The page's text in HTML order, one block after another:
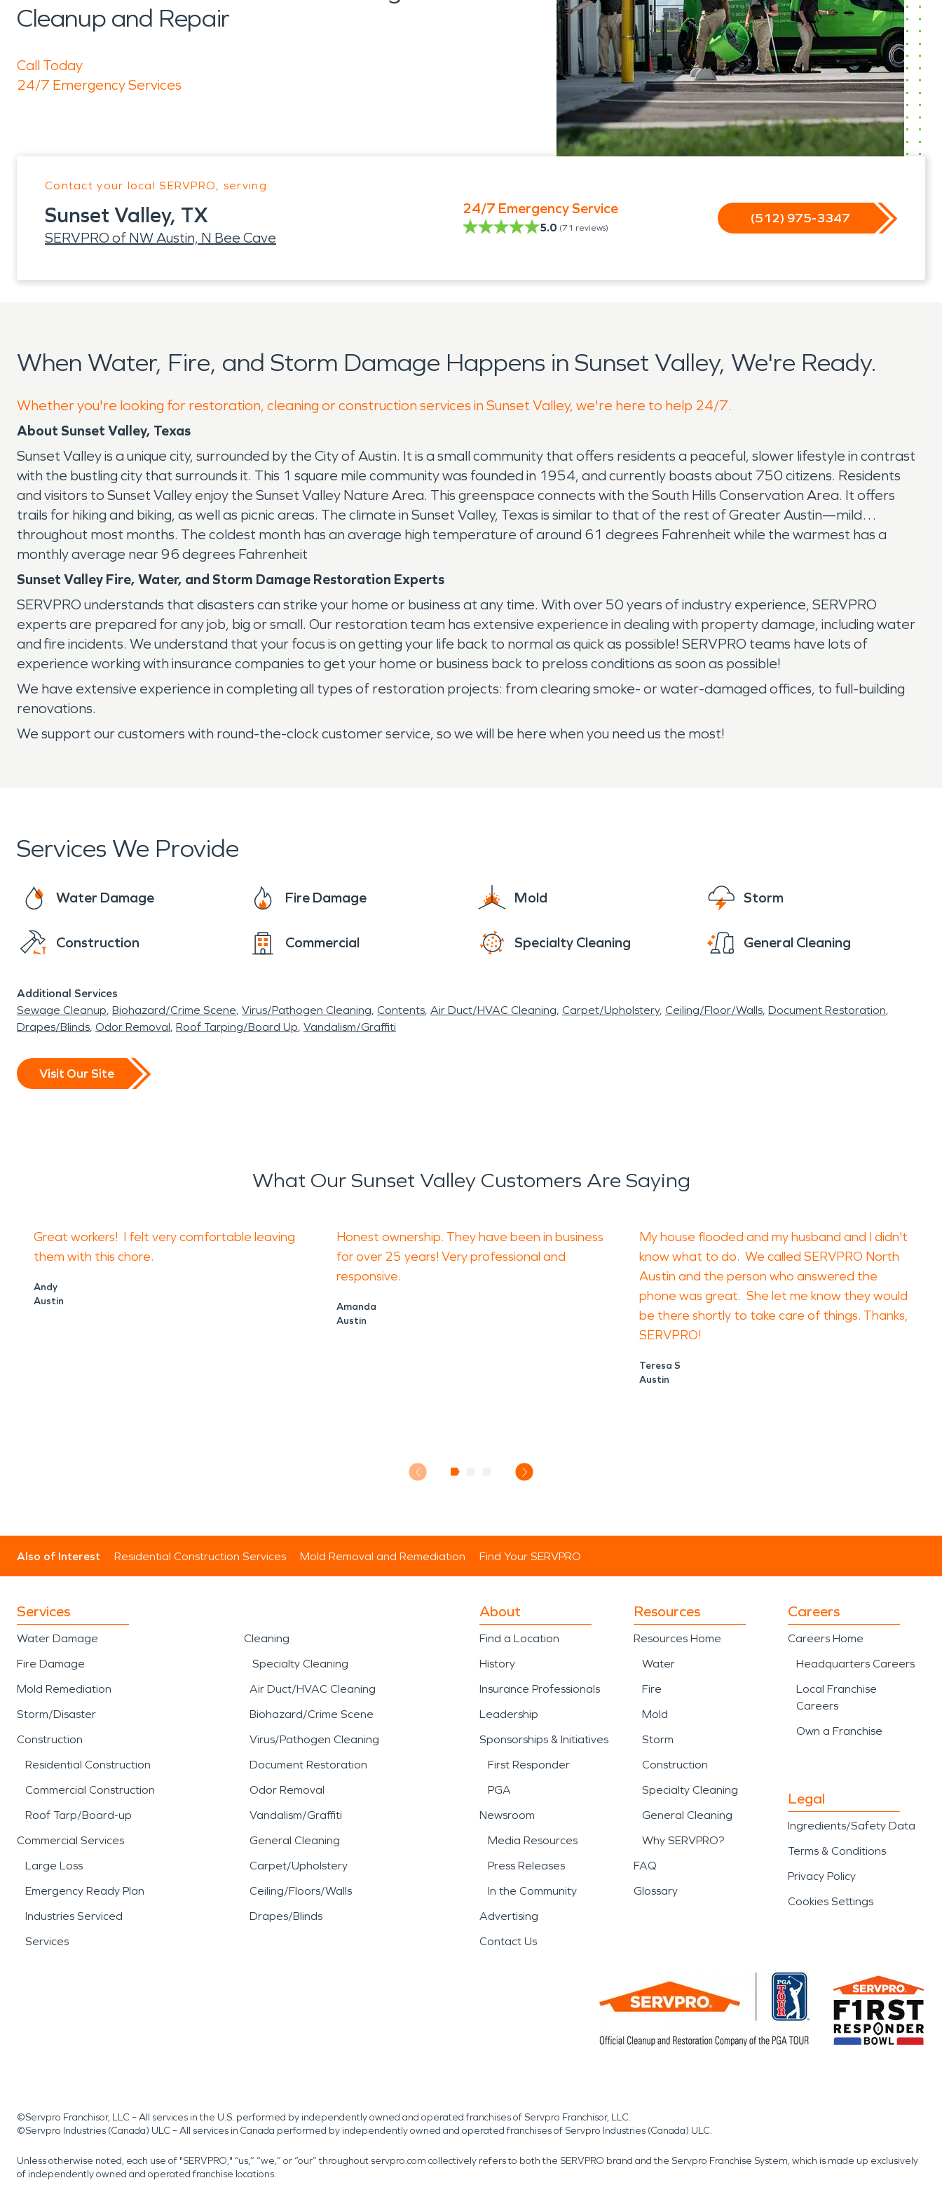
Cleanup and Repair
Call Today
24/7 Emergency Services
Contact your local SERVPRO, serving:
Sunset Valley, TX
SERVPRO of NW Austin, N Bee Cave
24/7 Emergency Service
5.0 (71 reviews)
(512) 975-3347
When Water, Fire, and Storm Damage Happens in Sunset Valley, We're Ready.
Whether you're looking for restoration, cleaning or construction services in Sunset Valley, we're here to help 24/7.
About Sunset Valley, Texas
Sunset Valley is a unique city, surrounded by the City of Austin. It is a small community that offers residents a peaceful, slower lifestyle in contrast
with the bustling city that surrounds it. This 1 square mile community was founded in 1954, and currently boasts about 750 citizens. Residents
and visitors to Sunset Valley enjoy the Sunset Valley Nature Area. This greenspace connects with the South Hills Conservation Area. It offers
trails for hiking and biking, as well as picnic areas. The climate in Sunset Valley, Texas is similar to that of the rest of Greater Austin—mild
throughout most months. The coldest month has an average high temperature of around 61 degrees Fahrenheit while the warmest has a
monthly average near 96 degrees Fahrenheit
Sunset Valley Fire, Water, and Storm Damage Restoration Experts
SERVPRO understands that disasters can strike your home or business at any time. With over 50 years of industry experience, SERVPRO
experts are prepared for any job, big or small. Our restoration team has extensive experience in dealing with property damage, including water
and fire incidents. We understand that your focus is on getting your life back to normal as quick as possible! SERVPRO teams have lots of
experience working with insurance companies to get your home or business back to preloss conditions as soon as possible!
We have extensive experience in completing all types of restoration projects: from clearing smoke- or water-damaged offices, to full-building
renovations.
We support our customers with round-the-clock customer service, so we will be here when you need us the most!
Services We Provide
Water Damage Fire Damage Mold Storm
Construction Commercial Specialty Cleaning General Cleaning
Additional Services
Sewage Cleanup Biohazard/Crime Scene Virus/Pathogen Cleaning Contents Air Duct/HVAC Cleaning Carpet/Upholstery Ceiling/Floor/Walls Document Restoration
Drapes/Blinds Odor Removal Roof Tarping/Board Up Vandalism/Graffiti
Visit Our Site
What Our Sunset Valley Customers Are Saying
Great workers! I felt very comfortable leaving
them with this chore.
Andy
Austin
Honest ownership. They have been in business
for over 25 years! Very professional and
responsive.
Amanda
Austin
My house flooded and my husband and I didn't
know what to do. We called SERVPRO North
Austin and the person who answered the
phone was great. She let me know they would
be there shortly to take care of things. Thanks,
SERVPRO!
Teresa S
Austin
Also of Interest Residential Construction Services Mold Removal and Remediation Find Your SERVPRO
Services
Water Damage
Fire Damage
Mold Remediation
Storm/Disaster
Construction
Residential Construction
Commercial Construction
Roof Tarp/Board-up
Commercial Services
Large Loss
Emergency Ready Plan
Industries Serviced
Services
Cleaning
Specialty Cleaning
Air Duct/HVAC Cleaning
Biohazard/Crime Scene
Virus/Pathogen Cleaning
Document Restoration
Odor Removal
Vandalism/Graffiti
General Cleaning
Carpet/Upholstery
Ceiling/Floors/Walls
Drapes/Blinds
About
Find a Location
History
Insurance Professionals
Leadership
Sponsorships & Initiatives
First Responder
PGA
Newsroom
Media Resources
Press Releases
In the Community
Advertising
Contact Us
Resources
Resources Home
Water
Fire
Mold
Storm
Construction
Specialty Cleaning
General Cleaning
Why SERVPRO?
FAQ
Glossary
Careers
Careers Home
Headquarters Careers
Local Franchise
Careers
Own a Franchise
Legal
Ingredients/Safety Data
Terms & Conditions
Privacy Policy
Cookies Settings
©Servpro Franchisor, LLC – All services in the U.S. performed by independently owned and operated franchises of Servpro Franchisor, LLC.
©Servpro Industries (Canada) ULC – All services in Canada performed by independently owned and operated franchises of Servpro Industries (Canada) ULC.
Unless otherwise noted, each use of "SERVPRO," “us,” “we,” or “our” throughout servpro.com collectively refers to both the SERVPRO brand and the Servpro Franchise System, which is made up exclusively
of independently owned and operated franchise locations.